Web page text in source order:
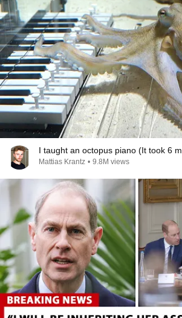
I taught an octopus piano (It took 6
Mattias Krantz • 9.8M views